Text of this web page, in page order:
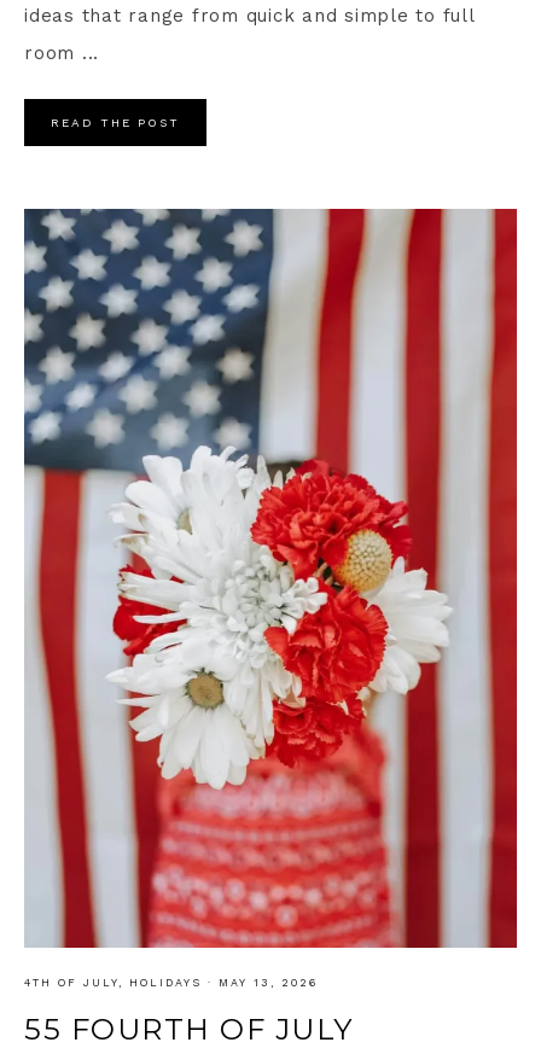
ideas that range from quick and simple to full
room ...
READ THE POST
4TH OF JULY, HOLIDAYS · MAY 13, 2026
55 FOURTH OF JULY